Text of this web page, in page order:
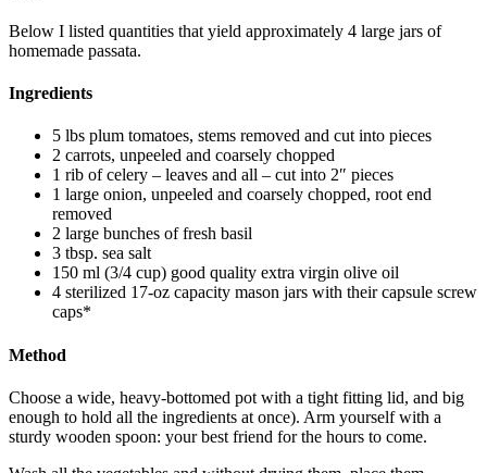
Below I listed quantities that yield approximately 4 large jars of
homemade passata.
Ingredients
5 lbs plum tomatoes, stems removed and cut into pieces
2 carrots, unpeeled and coarsely chopped
1 rib of celery – leaves and all – cut into 2″ pieces
1 large onion, unpeeled and coarsely chopped, root end
removed
2 large bunches of fresh basil
3 tbsp. sea salt
150 ml (3/4 cup) good quality extra virgin olive oil
4 sterilized 17-oz capacity mason jars with their capsule screw
caps*
Method
Choose a wide, heavy-bottomed pot with a tight fitting lid, and big
enough to hold all the ingredients at once). Arm yourself with a
sturdy wooden spoon: your best friend for the hours to come.